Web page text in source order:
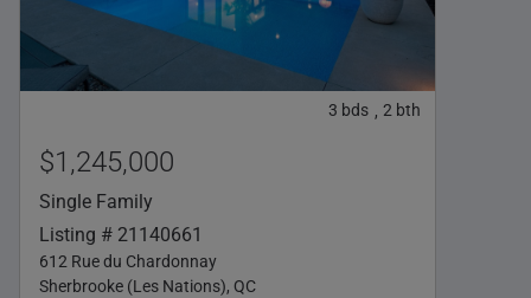
3 bds , 2 bth
$1,245,000
Single Family
Listing # 21140661
612 Rue du Chardonnay
Sherbrooke (Les Nations), QC